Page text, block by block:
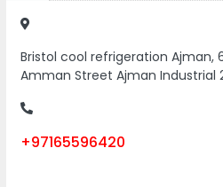
Bristol cool refrigeration Ajman,
Amman Street Ajman Industrial
+97165596420